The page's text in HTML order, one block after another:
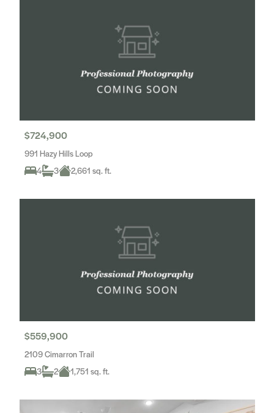
$724,900
991 Hazy Hills Loop
4
3 2,661 sq. ft.
$559,900
2109 Cimarron Trail
3
2 1,751 sq. ft.